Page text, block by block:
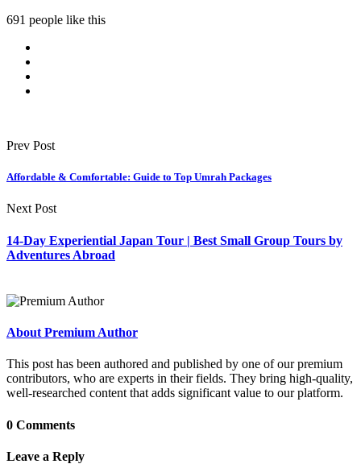
691 people like this
Prev Post
Affordable & Comfortable: Guide to Top Umrah Packages
Next Post
14-Day Experiential Japan Tour | Best Small Group Tours by
Adventures Abroad
About Premium Author
This post has been authored and published by one of our premium
contributors, who are experts in their fields. They bring high-quality,
well-researched content that adds significant value to our platform.
0 Comments
Leave a Reply